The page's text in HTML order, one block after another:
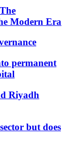
Modern Era
permanent
Riyadh
but does